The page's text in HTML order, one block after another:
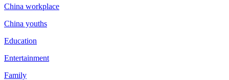
China workplace
China youths
Education
Entertainment
Family